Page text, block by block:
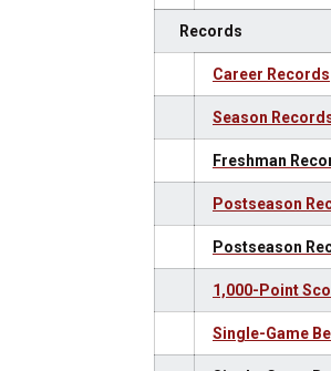
Records
Career Records
Season
Freshman
Postseason
Postseason
1,000-Point
Single-Game